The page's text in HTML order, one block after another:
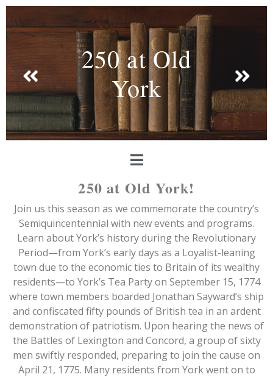
250 at Old
York
250 at Old York!
Join us this season as we commemorate the country’s
Semiquincentennial with new events and programs.
Learn about York’s history during the Revolutionary
Period—from York’s early days as a Loyalist-leaning
town due to the economic ties to Britain of its wealthy
residents—to York’s Tea Party on September 15, 1774
where town members boarded Jonathan Sayward’s ship
and confiscated fifty pounds of British tea in an ardent
demonstration of patriotism. Upon hearing the news of
the Battles of Lexington and Concord, a group of sixty
men swiftly responded, preparing to join the cause on
April 21, 1775. Many residents from York went on to